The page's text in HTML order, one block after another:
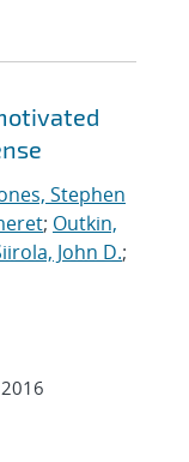
Stephen
; Outkin,
John D.;
2016